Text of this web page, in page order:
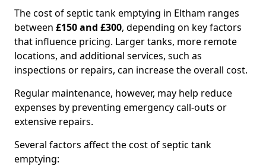
The cost of septic tank emptying in Eltham ranges
between £150 and £300, depending on key factors
that influence pricing. Larger tanks, more remote
locations, and additional services, such as
inspections or repairs, can increase the overall cost.
Regular maintenance, however, may help reduce
expenses by preventing emergency call-outs or
extensive repairs.
Several factors affect the cost of septic tank
emptying: